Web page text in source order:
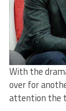
With the
over for
attention the